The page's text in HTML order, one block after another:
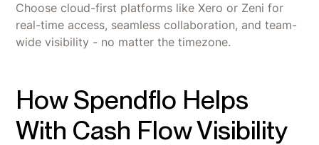
Choose cloud-first platforms like Xero or Zeni for
real-time access, seamless collaboration, and team-
wide visibility - no matter the timezone.
How Spendflo Helps
With Cash Flow Visibility